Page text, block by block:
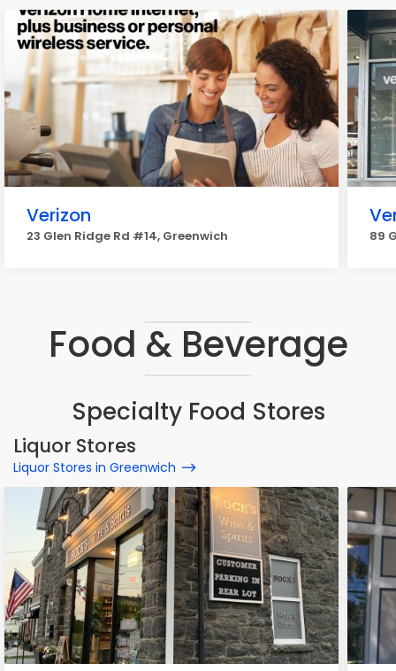
Verizon
23 Glen Ridge Rd #14, Greenwich 89
Food & Beverage
Specialty Food Stores
Liquor Stores
Liquor Stores in Greenwich